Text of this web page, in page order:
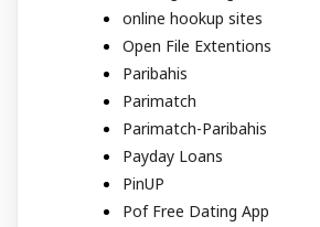
online hookup sites
Open File Extentions
Paribahis
Parimatch
Parimatch-Paribahis
Payday Loans
PinUP
Pof Free Dating App